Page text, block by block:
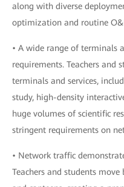
along with diverse
optimization and routine
• A wide range of terminals
requirements. Teachers and
terminals and services,
study, high-density
huge volumes of scientific
stringent requirements on
• Network traffic
Teachers and students